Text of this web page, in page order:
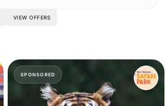
VIEW OFFERS
SPONSORED